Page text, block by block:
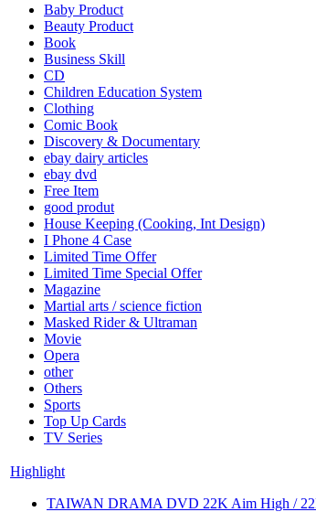
Baby Product
Beauty Product
Book
Business Skill
CD
Children Education System
Clothing
Comic Book
Discovery & Documentary
ebay dairy articles
ebay dvd
Free Item
good produt
House Keeping (Cooking, Int Design)
I Phone 4 Case
Limited Time Offer
Limited Time Special Offer
Magazine
Martial arts / science fiction
Masked Rider & Ultraman
Movie
Opera
other
Others
Sports
Top Up Cards
TV Series
Highlight
TAIWAN DRAMA DVD 22K Aim High /